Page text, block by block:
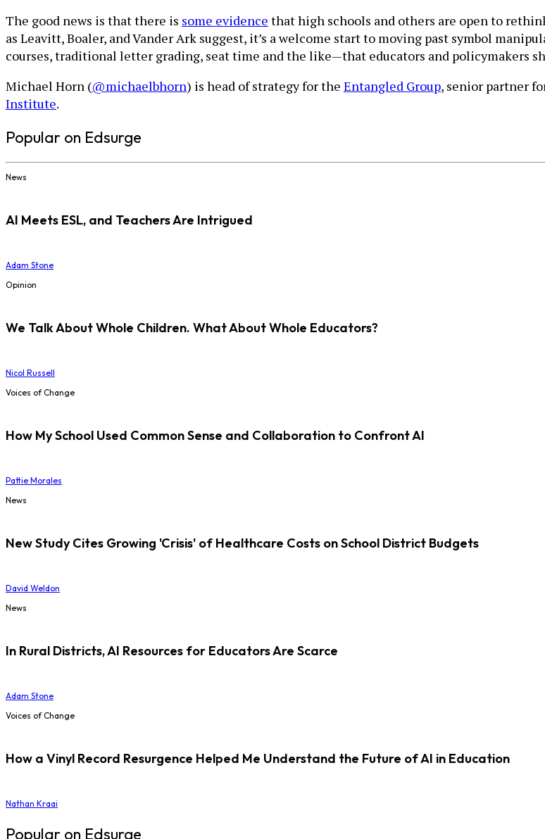
The good news is that there is some evidence that high schools and others are open to
as Leavitt, Boaler, and Vander Ark suggest, it’s a welcome start to moving past symbol
courses, traditional letter grading, seat time and the like—that educators and policymakers
Michael Horn (@michaelbhorn) is head of strategy for the Entangled Group, senior partner
Institute.
Popular on Edsurge
News
AI Meets ESL, and Teachers Are Intrigued
Adam Stone
Opinion
We Talk About Whole Children. What About Whole Educators?
Nicol Russell
Voices of Change
How My School Used Common Sense and Collaboration to Confront AI
Pattie Morales
News
New Study Cites Growing 'Crisis' of Healthcare Costs on School District Budgets
David Weldon
News
In Rural Districts, AI Resources for Educators Are Scarce
Adam Stone
Voices of Change
How a Vinyl Record Resurgence Helped Me Understand the Future of AI in Education
Nathan Kraai
Popular on Edsurge